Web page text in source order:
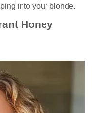
into your blonde.
Honey